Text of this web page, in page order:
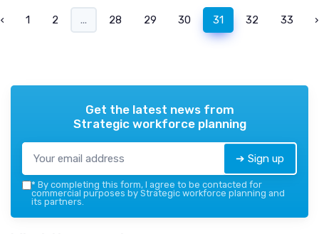
‹ 1 2 ... 28 29 30 31 32 33 ›
Get the latest news from
Strategic workforce planning
➔ Sign up
* By completing this form, I agree to be contacted for
commercial purposes by Strategic workforce planning and
its partners.